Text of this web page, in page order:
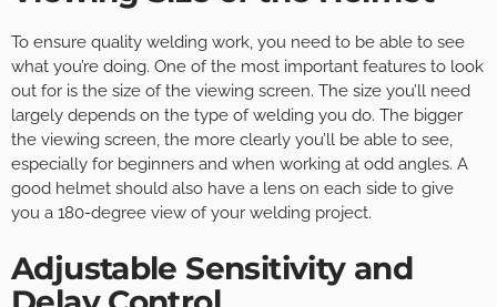
To ensure quality welding work, you need to be able to see
what you’re doing. One of the most important features to look
out for is the size of the viewing screen. The size you’ll need
largely depends on the type of welding you do. The bigger
the viewing screen, the more clearly you’ll be able to see,
especially for beginners and when working at odd angles. A
good helmet should also have a lens on each side to give
you a 180-degree view of your welding project.
Adjustable Sensitivity and